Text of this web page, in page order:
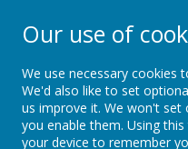
Our use of
We use necessary cookies
We'd also like to set
us improve it. We won't set
you enable them. Using
your device to remember